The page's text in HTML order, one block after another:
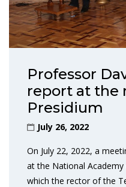
Professor
report at the
Presidium
July 26, 2022
On July 22, 2022, a
at the National
which the rector of the